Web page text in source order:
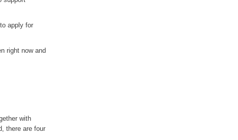
apply for
right now and
with
there are four